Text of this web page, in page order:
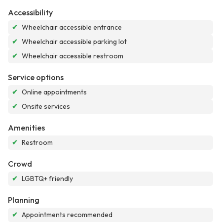
Accessibility
✔ Wheelchair accessible entrance
✔ Wheelchair accessible parking lot
✔ Wheelchair accessible restroom
Service options
✔ Online appointments
✔ Onsite services
Amenities
✔ Restroom
Crowd
✔ LGBTQ+ friendly
Planning
✔ Appointments recommended